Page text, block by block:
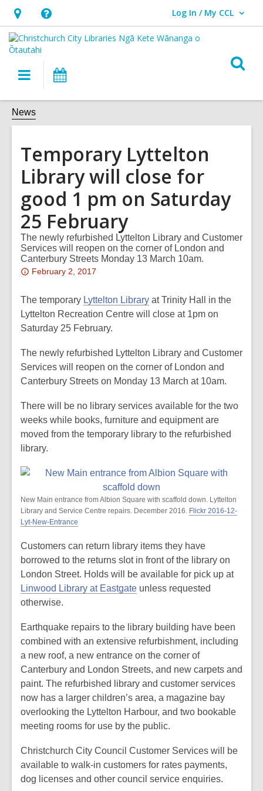
Hours
&
Location,
opens
overlay
Help,
opens
an
overlay
Log In / My CCL
User Log In / My CCL.
Main
navigation
News
Temporary Lyttelton
Library will close for
good 1 pm on Saturday
25 February
The newly refurbished Lyttelton Library and Customer
Services will reopen on the corner of London and
Canterbury Streets Monday 13 March 10am.
Attention:
post
is
over
years
old
and
information
may
be
out
February 2, 2017
The temporary Lyttelton Library at Trinity Hall in the
Lyttelton Recreation Centre will close at 1pm on
Saturday 25 February.
The newly refurbished Lyttelton Library and Customer
Services will reopen on the corner of London and
Canterbury Streets on Monday 13 March at 10am.
There will be no library services available for the two
weeks while books, furniture and equipment are
moved from the temporary library to the refurbished
library.
New Main entrance from Albion Square with scaffold down. Lyttelton
Library and Service Centre repairs. December 2016. Flickr 2016-12-
Lyt-New-Entrance
Customers can return library items they have
borrowed to the returns slot in front of the library on
London Street. Holds will be available for pick up at
Linwood Library at Eastgate unless requested
otherwise.
Earthquake repairs to the library building have been
combined with an extensive refurbishment, including
a new roof, a new entrance on the corner of
Canterbury and London Streets, and new carpets and
paint. The refurbished library and customer services
now has a larger children’s area, a magazine bay
overlooking the Lyttelton Harbour, and two bookable
meeting rooms for use by the public.
Christchurch City Council Customer Services will be
available to walk-in customers for rates payments,
dog licenses and other council service enquiries.